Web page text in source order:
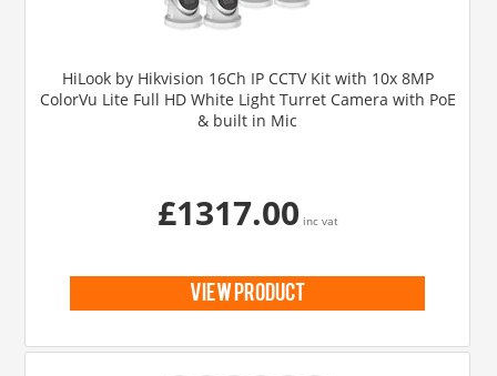
HiLook by Hikvision 16Ch IP CCTV Kit with 10x 8MP
ColorVu Lite Full HD White Light Turret Camera with PoE
& built in Mic
£1317.00 inc vat
view product